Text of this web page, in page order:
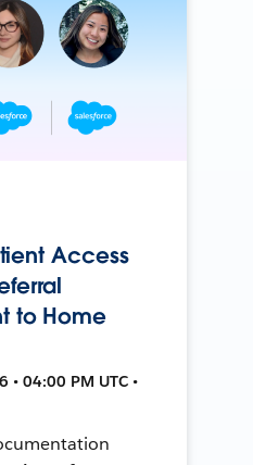
Access
to Home
• 04:00 PM UTC •